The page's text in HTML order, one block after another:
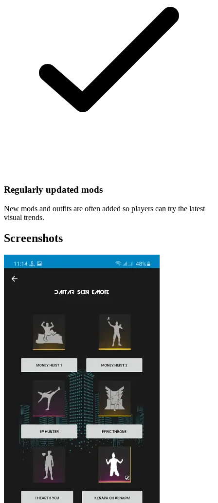
Regularly updated mods
New mods and outfits are often added so players can try the latest
visual trends.
Screenshots